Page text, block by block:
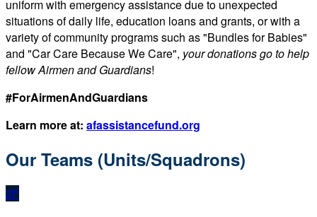
uniform with emergency assistance due to unexpected
situations of daily life, education loans and grants, or with a
variety of community programs such as "Bundles for Babies"
and "Car Care Because We Care", your donations go to help
fellow Airmen and Guardians!
#ForAirmenAndGuardians
Learn more at: afassistancefund.org
Our Teams (Units/Squadrons)
2F